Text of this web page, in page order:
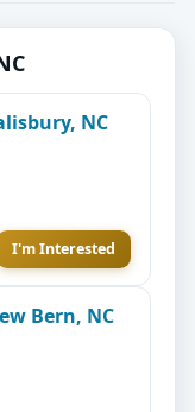
NC
I'm Interested
Bern, NC